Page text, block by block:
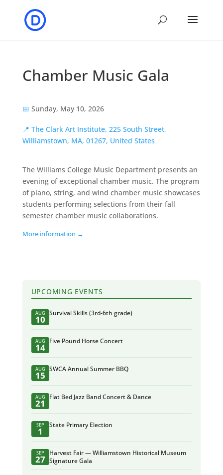
Chamber Music Gala
📅 Sunday, May 10, 2026
📍 The Clark Art Institute, 225 South Street,
Williamstown, MA, 01267, United States
The Williams College Music Department presents an
evening of exceptional chamber music. The program
of piano, string, and wind chamber music showcases
students performing selections from their fall
semester chamber music collaborations.
More information →
UPCOMING EVENTS
AUG
10
Survival Skills (3rd-6th grade)
AUG
14
Five Pound Horse Concert
AUG
15
SWCA Annual Summer BBQ
AUG
21
Flat Bed Jazz Band Concert & Dance
SEP
1
State Primary Election
SEP
27
Harvest Fair — Williamstown Historical Museum
Signature Gala